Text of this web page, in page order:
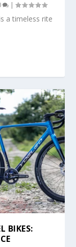
|
a timeless rite
BIKES: